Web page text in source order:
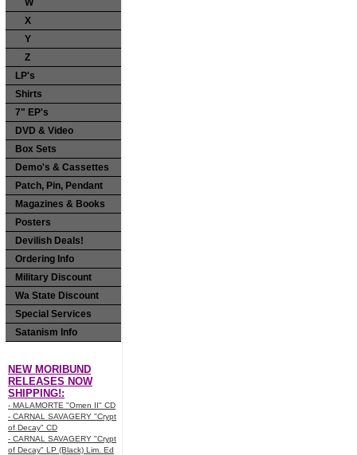
W
X
Y
Z
LP's
Shirts
7" EP's
DVD & Video
Box Sets
Demo's & Cassettes
Patch, Pin, Pendant
Magazines & Books
Posters
Devilish Deals!
Ordering Info
Military Discount
Wa State Discount
Special Services
Satanism Info
NEW MORIBUND
RELEASES NOW
SHIPPING!:
- MALAMORTE "Omen II" CD
- CARNAL SAVAGERY "Crypt
of Decay" CD
- CARNAL SAVAGERY "Crypt
of Decay" LP (Black) Lim. Ed